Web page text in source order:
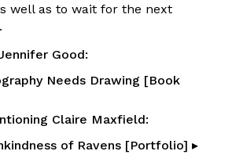
well as to wait for the next
Good:
Needs Drawing [Book
Claire Maxfield:
of Ravens [Portfolio] ▸